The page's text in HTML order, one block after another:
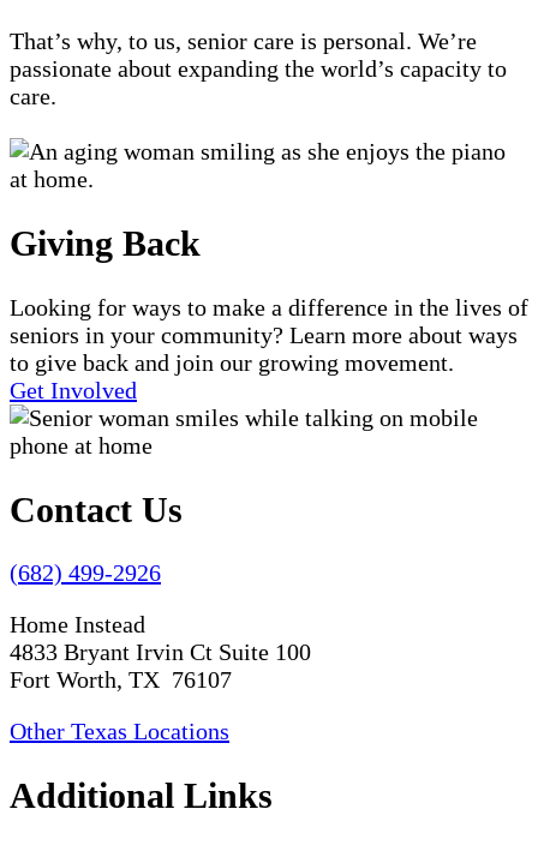
That’s why, to us, senior care is personal. We’re
passionate about expanding the world’s capacity to
care.
Giving Back
Looking for ways to make a difference in the lives of
seniors in your community? Learn more about ways
to give back and join our growing movement.
Get Involved
Contact Us
(682) 499-2926
Home Instead
4833 Bryant Irvin Ct Suite 100
Fort Worth, TX 76107
Other Texas Locations
Additional Links